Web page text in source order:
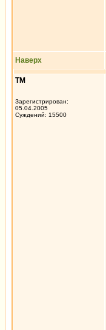
Наверх
ТМ
Зарегистрирован:
05.04.2005
Суждений: 15500